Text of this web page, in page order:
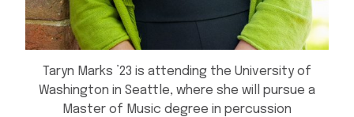
Taryn Marks ’23 is attending the University of
Washington in Seattle, where she will pursue a
Master of Music degree in percussion